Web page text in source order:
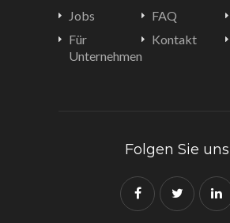
Jobs
Für
Unternehmen
FAQ
Kontakt
Folgen Sie uns